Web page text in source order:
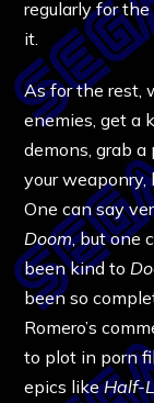
regularly for
it.
As for the rest,
enemies, get a
demons, grab
your weaponry,
One can say
Doom, but one
been kind to
been so
Romero’s
to plot in porn
epics likeHalf-